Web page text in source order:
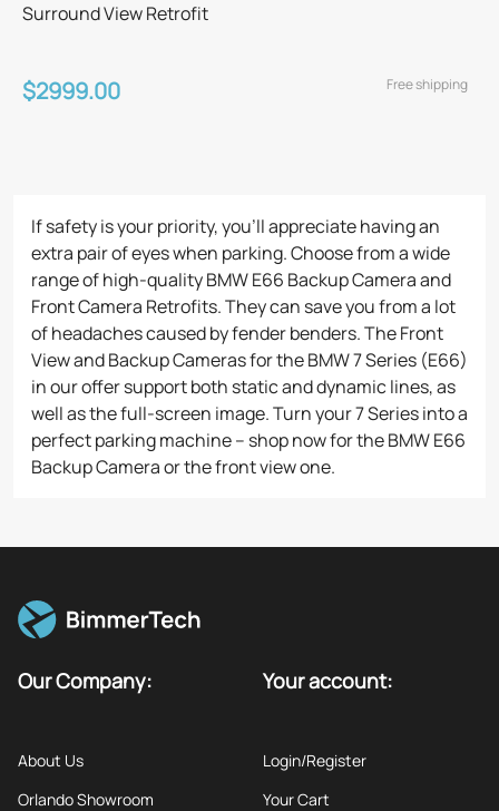
Surround View Retrofit
$2999.00 Free shipping
If safety is your priority, you’ll appreciate having an
extra pair of eyes when parking. Choose from a wide
range of high-quality BMW E66 Backup Camera and
Front Camera Retrofits. They can save you from a lot
of headaches caused by fender benders. The Front
View and Backup Cameras for the BMW 7 Series (E66)
in our offer support both static and dynamic lines, as
well as the full-screen image. Turn your 7 Series into a
perfect parking machine – shop now for the BMW E66
Backup Camera or the front view one.
Our Company:
About Us
Orlando Showroom
Your account:
Login/Register
Your Cart